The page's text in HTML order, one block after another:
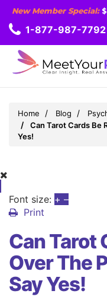
New Member Special:
1-877-987-7792
Home Blog
Can Tarot Cards Be
Yes!
Font size: + –
Print
Can Tarot
Over The
Say Yes!